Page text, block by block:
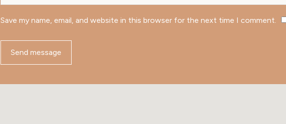
Save my name, email, and website in this browser for the next time I comment.